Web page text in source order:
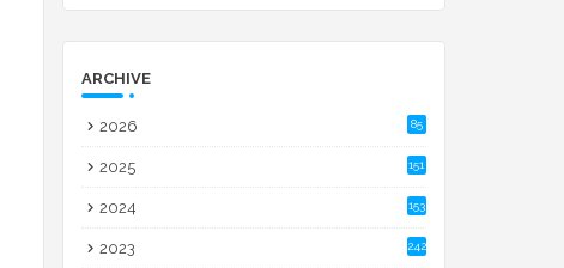
ARCHIVE
2026 85
2025 151
2024 153
2023 242